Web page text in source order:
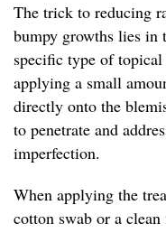
The trick to reducing
bumpy growths lies in
specific type of
applying a small
directly onto the
to penetrate and
imperfection.
When applying the
cotton swab or a